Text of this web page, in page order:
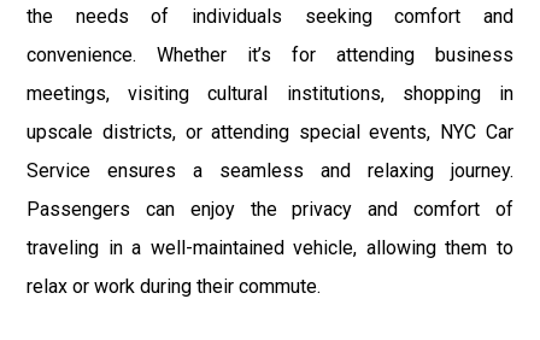
the needs of individuals seeking comfort and
convenience. Whether it’s for attending business
meetings, visiting cultural institutions, shopping in
upscale districts, or attending special events, NYC Car
Service ensures a seamless and relaxing journey.
Passengers can enjoy the privacy and comfort of
traveling in a well-maintained vehicle, allowing them to
relax or work during their commute.